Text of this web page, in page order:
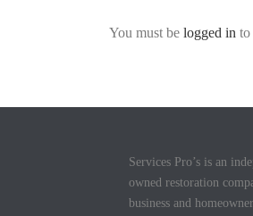
You must be logged in to
Services Pro’s is an
owned restoration
business and